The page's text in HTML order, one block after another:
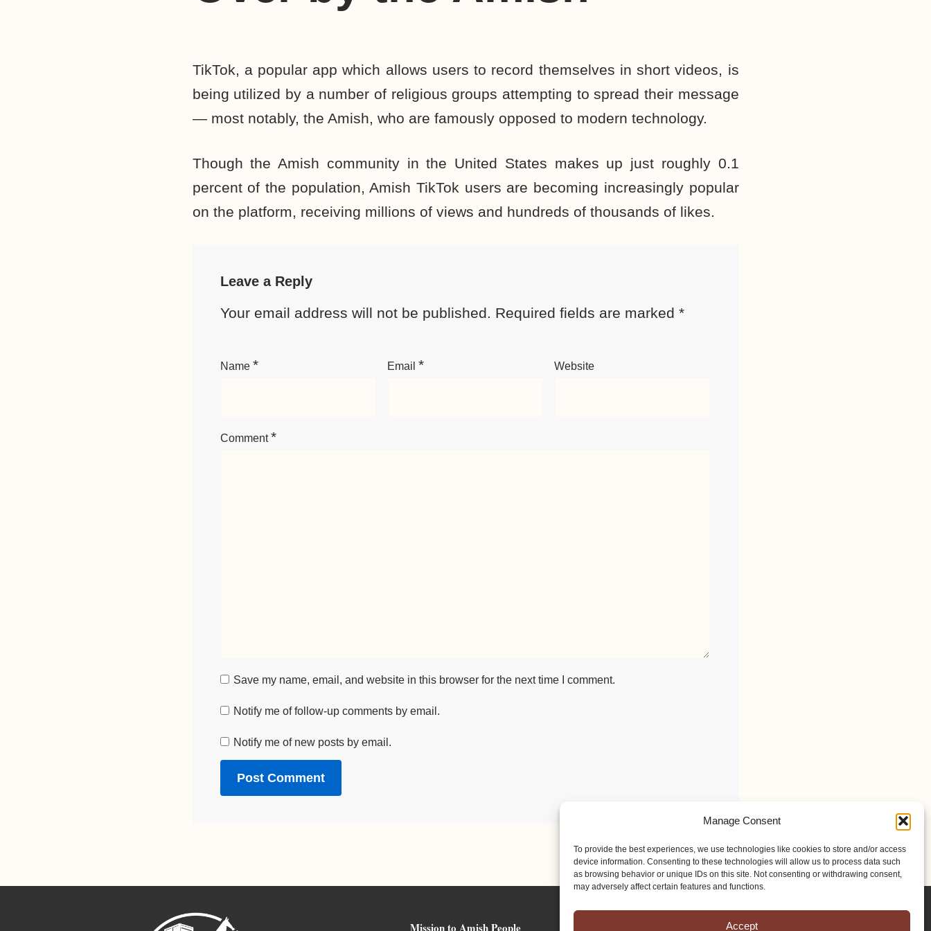
Manage Consent
To provide the best experiences, we use technologies like cookies to store and/or access
device information. Consenting to these technologies will allow us to process data such
as browsing behavior or unique IDs on this site. Not consenting or withdrawing consent,
may adversely affect certain features and functions.
Accept
TikTok, a popular app which allows users to record themselves in short videos, is
being utilized by a number of religious groups attempting to spread their message
— most notably, the Amish, who are famously opposed to modern technology.
Though the Amish community in the United States makes up just roughly 0.1
percent of the population, Amish TikTok users are becoming increasingly popular
on the platform, receiving millions of views and hundreds of thousands of likes.
Leave a Reply
Your email address will not be published. Required fields are marked *
Name * Email * Website
Comment*
Save my name, email, and website in this browser for the next time I comment.
Notify me of follow-up comments by email.
Notify me of new posts by email.
Mission to Amish People